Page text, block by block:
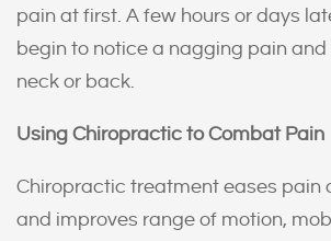
pain at first. A few hours or days
begin to notice a nagging pain
neck or back.
Using Chiropractic to Combat Pain
Chiropractic treatment eases pain
and improves range of motion,